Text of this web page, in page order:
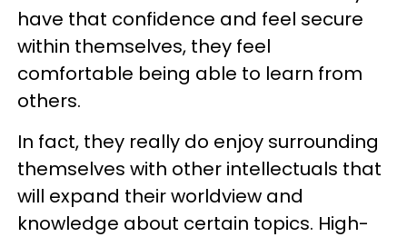
have that confidence and feel secure
within themselves, they feel
comfortable being able to learn from
others.
In fact, they really do enjoy surrounding
themselves with other intellectuals that
will expand their worldview and
knowledge about certain topics. High-